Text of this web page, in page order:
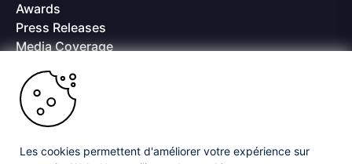
Awards
Press Releases
Media Coverage
Offices
Copyright © 2026 Progress Software Corporation and/or its
subsidiaries or affiliates. All Rights Reserved.
Progress and certain product names used herein are trademarks or registered
Les cookies permettent d'améliorer votre expérience sur